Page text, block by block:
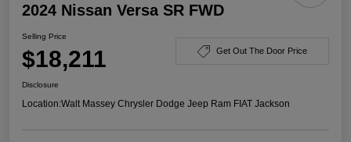
2024 Nissan Versa SR FWD
Selling Price
$18,211 Get Out The Door Price
Disclosure
Location:Walt Massey Chrysler Dodge Jeep Ram FIAT Jackson